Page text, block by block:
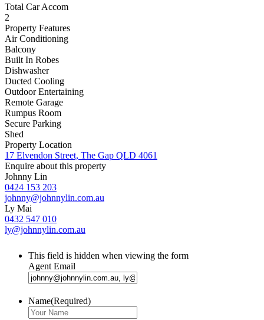
Total Car Accom
2
Property Features
Air Conditioning
Balcony
Built In Robes
Dishwasher
Ducted Cooling
Outdoor Entertaining
Remote Garage
Rumpus Room
Secure Parking
Shed
Property Location
17 Elvendon Street, The Gap QLD 4061
Enquire about this property
Johnny Lin
0424 153 203
johnny@johnnylin.com.au
Ly Mai
0432 547 010
ly@johnnylin.com.au
This field is hidden when viewing the form
Agent Email
Name(Required)